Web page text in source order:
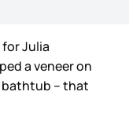
Julia
a veneer on
bathtub – that